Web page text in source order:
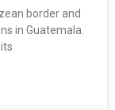
border and
in Guatemala.